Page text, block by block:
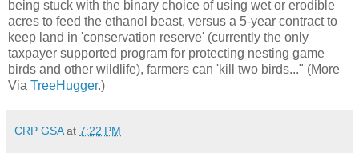
being stuck with the binary choice of using wet or erodible
acres to feed the ethanol beast, versus a 5-year contract to
keep land in 'conservation reserve' (currently the only
taxpayer supported program for protecting nesting game
birds and other wildlife), farmers can 'kill two birds..." (More
Via TreeHugger.)
CRP GSA at 7:22 PM